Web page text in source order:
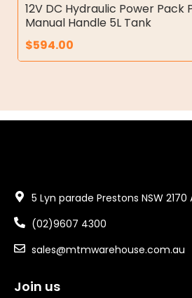
12V DC Hydraulic Power Pack
Manual Handle 5L Tank
$594.00
5 Lyn parade Prestons NSW 2170
(02)9607 4300
sales@mtmwarehouse.com.au
Join us